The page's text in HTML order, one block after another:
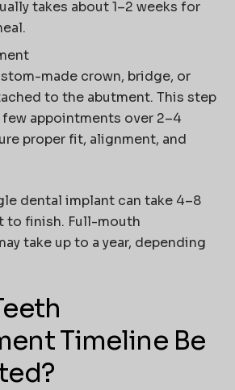
takes about 1–2 weeks for
made crown, bridge, or
to the abutment. This step
few appointments over 2–4
proper fit, alignment, and
dental implant can take 4–8
to finish. Full-mouth
take up to a year, depending
Timeline Be